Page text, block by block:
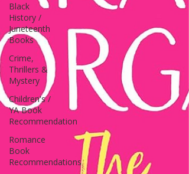
Black
History /
Juneteenth
Books
Crime,
Thrillers &
Mystery
Children's /
YA Book
Recommendation
Romance
Book
Recommendations